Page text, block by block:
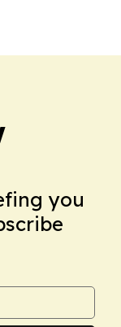
you